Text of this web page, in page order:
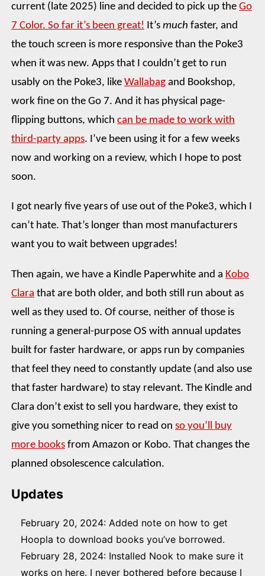
current (late 2025) line and decided to pick up the Go
7 Color. So far it’s been great! It’s much faster, and
the touch screen is more responsive than the Poke3
when it was new. Apps that I couldn’t get to run
usably on the Poke3, like Wallabag and Bookshop,
work fine on the Go 7. And it has physical page-
flipping buttons, which can be made to work with
third-party apps. I’ve been using it for a few weeks
now and working on a review, which I hope to post
soon.
I got nearly five years of use out of the Poke3, which I
can’t hate. That’s longer than most manufacturers
want you to wait between upgrades!
Then again, we have a Kindle Paperwhite and a Kobo
Clara that are both older, and both still run about as
well as they used to. Of course, neither of those is
running a general-purpose OS with annual updates
built for faster hardware, or apps run by companies
that feel they need to constantly update (and also use
that faster hardware) to stay relevant. The Kindle and
Clara don’t exist to sell you hardware, they exist to
give you something nicer to read on so you’ll buy
more books from Amazon or Kobo. That changes the
planned obsolescence calculation.
Updates
February 20, 2024: Added note on how to get
Hoopla to download books you’ve borrowed.
February 28, 2024: Installed Nook to make sure it
works on here. I never bothered before because I